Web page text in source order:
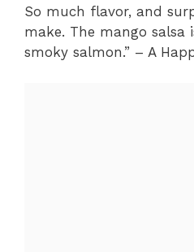
So much flavor, and
make. The mango
smoky salmon.” – A